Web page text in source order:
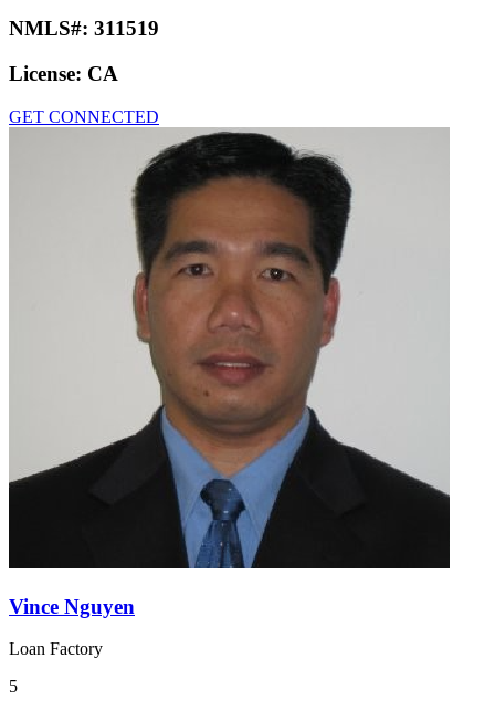
NMLS#: 311519
License: CA
GET CONNECTED
Vince Nguyen
Loan Factory
5